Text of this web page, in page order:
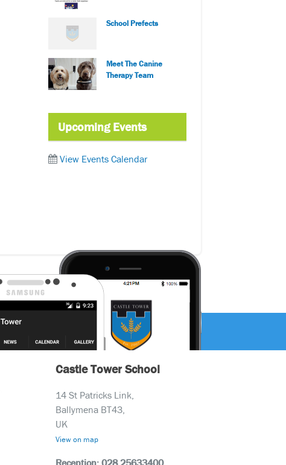
School Prefects
Meet The Canine
Therapy Team
Upcoming Events
View Events Calendar
Castle Tower School
14 St Patricks Link,
Ballymena BT43,
UK
View on map